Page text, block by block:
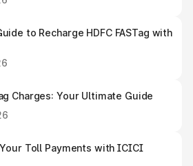
to Recharge HDFC FASTag with
Charges: Your Ultimate Guide
Toll Payments with ICICI